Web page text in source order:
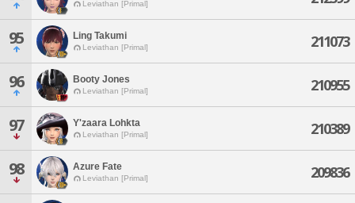
Leviathan [Primal]
95 Ling Takumi
Leviathan [Primal] 211073
96 Booty Jones
Leviathan [Primal] 210955
97 Y'zaara Lohkta
Leviathan [Primal] 210389
98 Azure Fate
Leviathan [Primal] 209836